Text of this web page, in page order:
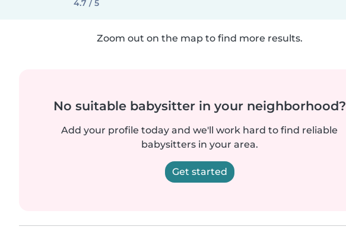
4.7 / 5
Zoom out on the map to find more results.
No suitable babysitter in your neighborhood?
Add your profile today and we'll work hard to find reliable
babysitters in your area.
Get started